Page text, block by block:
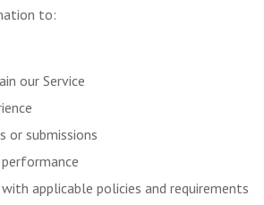
to:
our Service
or submissions
applicable policies and requirements